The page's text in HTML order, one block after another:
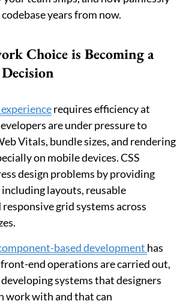
years from now.
Choice is Becoming a
requires efficiency at
are under pressure to
Vitals, bundle sizes, and rendering
on mobile devices. CSS
design problems by providing
layouts, reusable
grid systems across
based development has
end operations are carried out,
systems that designers
work with and that can